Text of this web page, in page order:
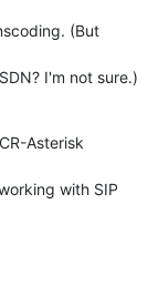
(But
I'm not sure.)
Asterisk
with SIP